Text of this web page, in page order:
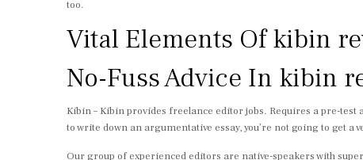
too.
Vital Elements Of kibin
No-Fuss Advice In kibin
Kibin – Kibin provides freelance editor jobs. Requires a pre-test
to write down an argumentative essay, you’re not going to get a
Our group of experienced editors are native-speakers with